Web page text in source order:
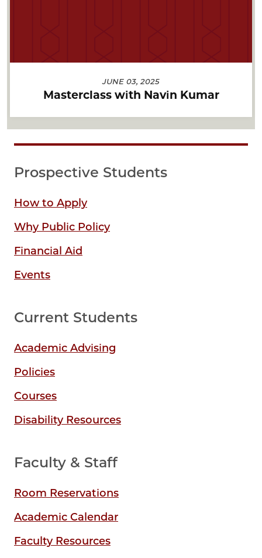
JUNE 03, 2025
Masterclass with Navin Kumar
Prospective Students
How to Apply
Why Public Policy
Financial Aid
Events
Current Students
Academic Advising
Policies
Courses
Disability Resources
Faculty & Staff
Room Reservations
Academic Calendar
Faculty Resources